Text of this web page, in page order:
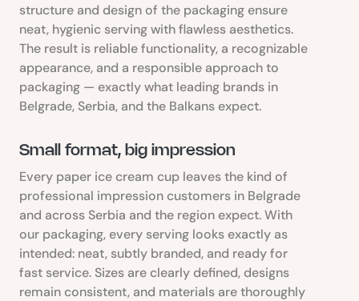
structure and design of the packaging ensure
neat, hygienic serving with flawless aesthetics.
The result is reliable functionality, a recognizable
appearance, and a responsible approach to
packaging — exactly what leading brands in
Belgrade, Serbia, and the Balkans expect.
Small format, big impression
Every paper ice cream cup leaves the kind of
professional impression customers in Belgrade
and across Serbia and the region expect. With
our packaging, every serving looks exactly as
intended: neat, subtly branded, and ready for
fast service. Sizes are clearly defined, designs
remain consistent, and materials are thoroughly